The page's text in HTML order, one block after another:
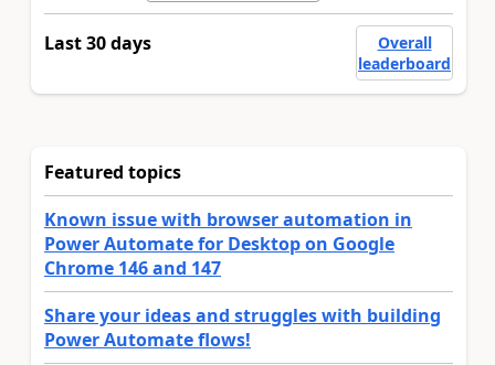
Last 30 days
Overall
leaderboard
Featured topics
Known issue with browser automation in
Power Automate for Desktop on Google
Chrome 146 and 147
Share your ideas and struggles with building
Power Automate flows!